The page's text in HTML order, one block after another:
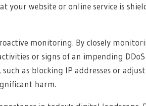
your website or online service is
monitoring. By closely
or signs of an impending
as blocking IP addresses or
harm.